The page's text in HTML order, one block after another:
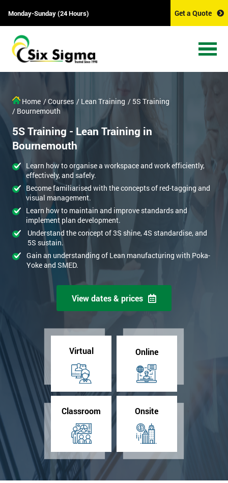
Monday-Sunday (24 Hours) Get a Quote
Home / Courses / Lean Training / 5S Training
/ Bournemouth
5S Training - Lean Training in
Bournemouth
Learn how to organise a workspace and work efficiently,
effectively, and safely.
Become familiarised with the concepts of red-tagging and
visual management.
Learn how to maintain and improve standards and
implement plan development.
Understand the concept of 3S shine, 4S standardise, and
5S sustain.
Gain an understanding of Lean manufacturing with Poka-
Yoke and SMED.
View dates & prices
Virtual Online
Classroom Onsite